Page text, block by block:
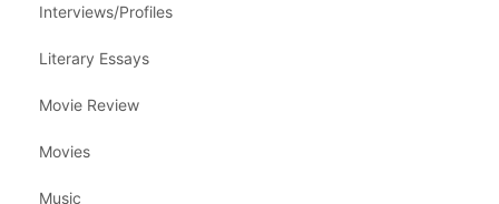
Interviews/Profiles
Literary Essays
Movie Review
Movies
Music